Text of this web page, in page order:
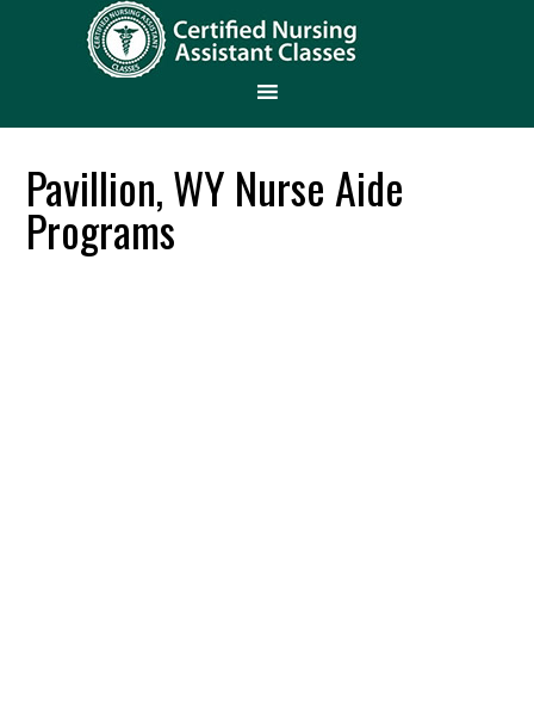
Pavillion, WY Nurse Aide
Programs